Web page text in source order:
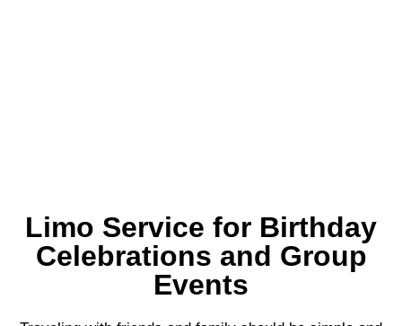
Limo Service for Birthday
Celebrations and Group
Events